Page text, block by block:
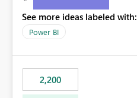
See more ideas labeled with:
Power BI
2,200